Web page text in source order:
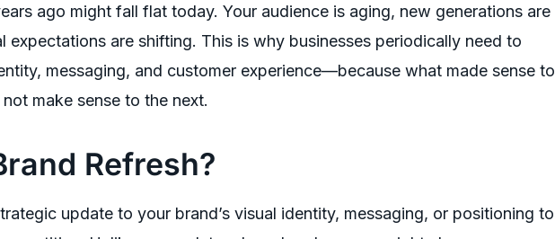
ago might fall flat today. Your audience is aging, new generations are
expectations are shifting. This is why businesses periodically need to
messaging, and customer experience—because what made sense to
make sense to the next.
Refresh?
update to your brand’s visual identity, messaging, or positioning to